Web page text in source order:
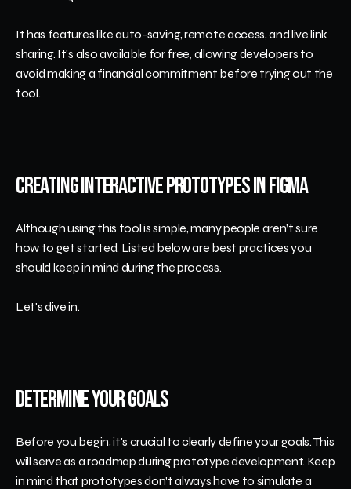
It has features like auto-saving, remote access, and live link
sharing. It's also available for free, allowing developers to
avoid making a financial commitment before trying out the
tool.
Creating Interactive Prototypes in Figma
Although using this tool is simple, many people aren’t sure
how to get started. Listed below are best practices you
should keep in mind during the process.
Let's dive in.
Determine Your Goals
Before you begin, it's crucial to clearly define your goals. This
will serve as a roadmap during prototype development. Keep
in mind that prototypes don't always have to simulate a